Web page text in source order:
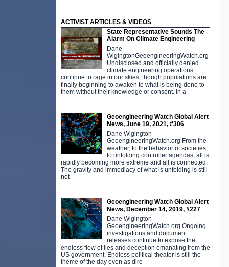
ACTIVIST ARTICLES & VIDEOS
State Representative Sounds The
Alarm On Climate Engineering
Dane
WigingtonGeoengineeringWatch.org
Undisclosed and officially denied
climate engineering operations
continue to rage in our skies, though populations are
finally beginning to awaken to what is being done to
them without their knowledge or consent. In a
Geoengineering Watch Global Alert
News, June 19, 2021, #306
Dane Wigington
GeoengineeringWatch.org From the
weather, to the behavior of societies,
to unfolding controller agendas, all is
rapidly becoming more extreme and all is connected.
The gravity and immediacy of what is unfolding is still
not
Geoengineering Watch Global Alert
News, December 14, 2019, #227
Dane Wigington
GeoengineeringWatch.org Ongoing
investigations and document
releases continue to expose the
endless flow of lies and deception emanating from the
US government. Endless political theater is still the
theme of the day even as dire